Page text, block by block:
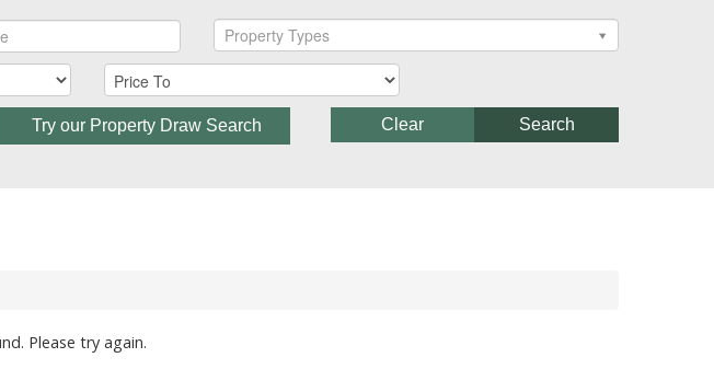
Property Types
Try our Property Draw Search Search
Clear
Please try again.